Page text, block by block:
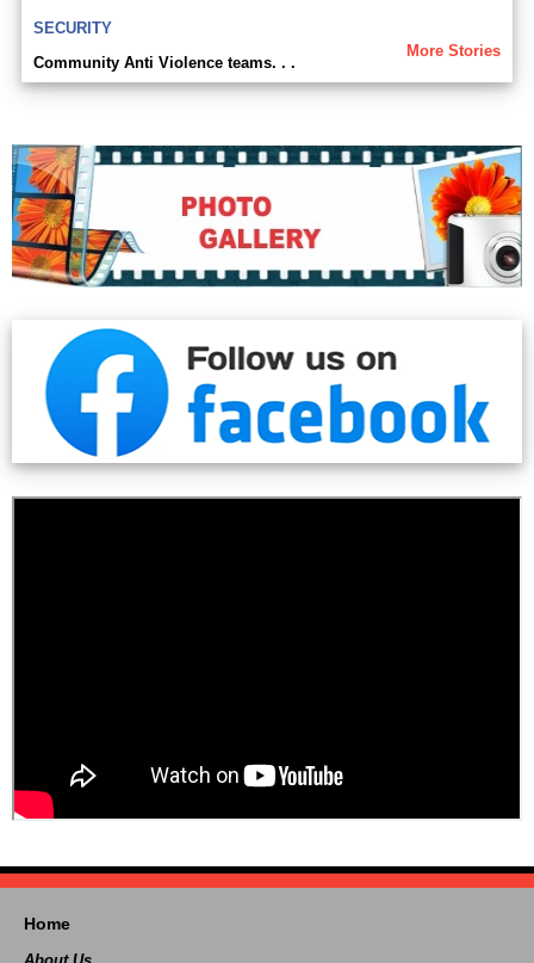
SECURITY
More Stories
Community Anti Violence teams. . .
Home